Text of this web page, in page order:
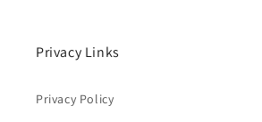
Privacy Links
Privacy Policy